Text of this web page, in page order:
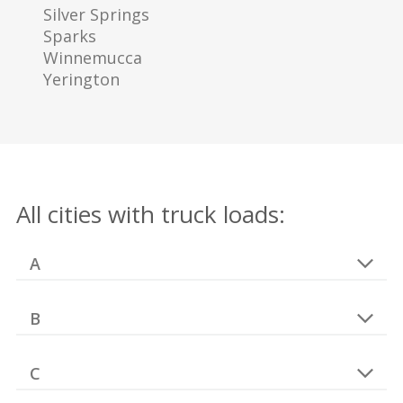
Silver Springs
Sparks
Winnemucca
Yerington
All cities with truck loads:
A
B
C